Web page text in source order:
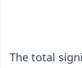
The total